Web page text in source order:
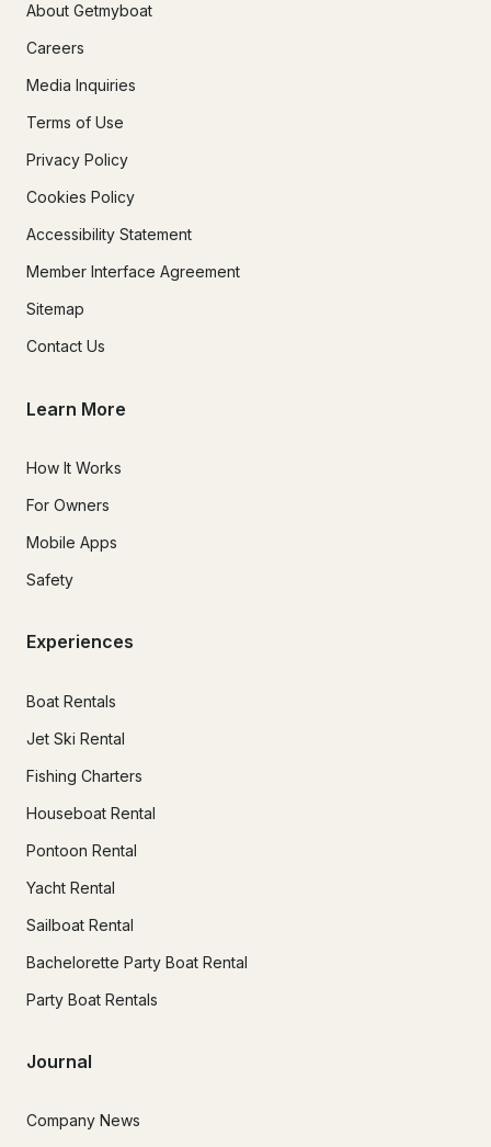
About Getmyboat
Careers
Media Inquiries
Terms of Use
Privacy Policy
Cookies Policy
Accessibility Statement
Member Interface Agreement
Sitemap
Contact Us
Learn More
How It Works
For Owners
Mobile Apps
Safety
Experiences
Boat Rentals
Jet Ski Rental
Fishing Charters
Houseboat Rental
Pontoon Rental
Yacht Rental
Sailboat Rental
Bachelorette Party Boat Rental
Party Boat Rentals
Journal
Company News